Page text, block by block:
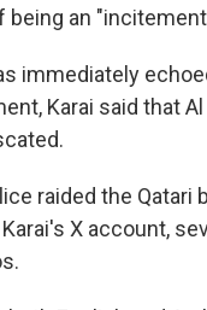
an
immediately
Karai said that
raided the
X account,